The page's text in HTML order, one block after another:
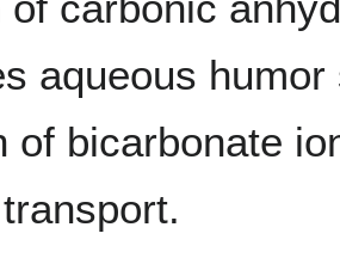
aqueous
of bicarbonate